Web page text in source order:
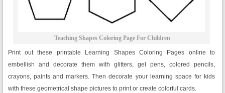
Teaching Shapes Coloring Page For Children
Print out these printable Learning Shapes Coloring Pages online to
embellish and decorate them with glitters, gel pens, colored pencils,
crayons, paints and markers. Then decorate your learning space for kids
with these geometrical shape pictures to print or create colorful cards.